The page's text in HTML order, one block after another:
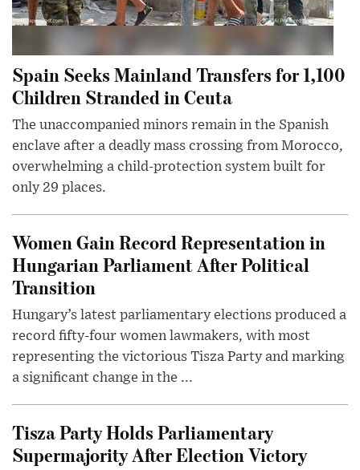
Spain Seeks Mainland Transfers for 1,100
Children Stranded in Ceuta
The unaccompanied minors remain in the Spanish
enclave after a deadly mass crossing from Morocco,
overwhelming a child-protection system built for
only 29 places.
Women Gain Record Representation in
Hungarian Parliament After Political
Transition
Hungary’s latest parliamentary elections produced a
record fifty-four women lawmakers, with most
representing the victorious Tisza Party and marking
a significant change in the ...
Tisza Party Holds Parliamentary
Supermajority After Election Victory